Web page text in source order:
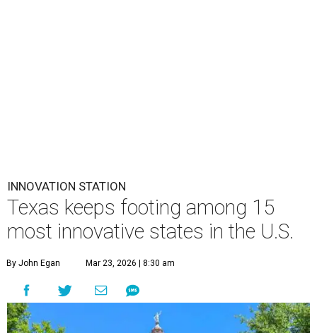
INNOVATION STATION
Texas keeps footing among 15
most innovative states in the U.S.
By John Egan Mar 23, 2026 | 8:30 am